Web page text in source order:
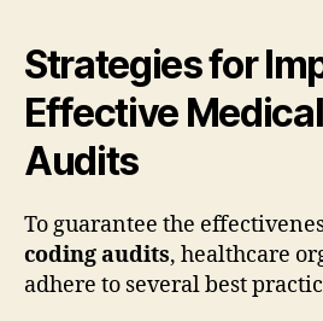
Strategies for
Effective
Audits
To guarantee the
coding audits, healthcare
adhere to several best